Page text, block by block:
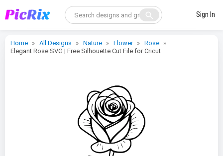
search Sign In
Home All Designs Nature Flower
Rose
Elegant Rose SVG | Free Silhouette Cut File for Cricut